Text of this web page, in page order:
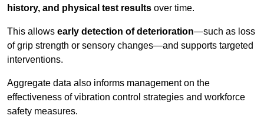
history, and physical test results over time.
This allows early detection of deterioration—such as loss
of grip strength or sensory changes—and supports targeted
interventions.
Aggregate data also informs management on the
effectiveness of vibration control strategies and workforce
safety measures.